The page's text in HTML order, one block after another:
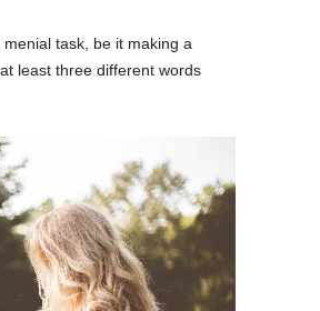
task, be it making a
least three different words